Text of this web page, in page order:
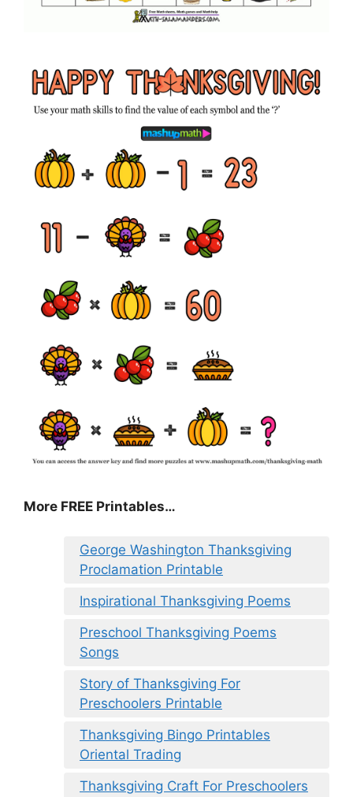
More FREE Printables…
George Washington Thanksgiving
Proclamation Printable
Inspirational Thanksgiving Poems
Preschool Thanksgiving Poems
Songs
Story of Thanksgiving For
Preschoolers Printable
Thanksgiving Bingo Printables
Oriental Trading
Thanksgiving Craft For Preschoolers